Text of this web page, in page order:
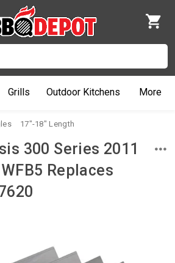
Grills Outdoor Kitchens More
17"-18" Length
300 Series 2011
Replaces